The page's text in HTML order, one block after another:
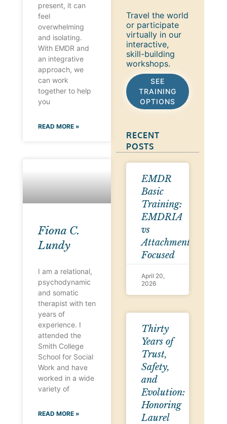
present, it can
feel
overwhelming
and isolating.
With EMDR and
an integrative
approach, we
can work
together to help
you
READ MORE »
Fiona C.
Lundy
I am a relational,
psychodynamic
and somatic
therapist with ten
years of
experience. I
attended the
Smith College
School for Social
Work and have
worked in a wide
variety of
READ MORE »
Travel the world
or participate
virtually in our
interactive,
skill-building
workshops.
SEE
TRAINING
OPTIONS
RECENT
POSTS
EMDR
Basic
Training:
EMDRIA
vs
Attachment-
Focused
April 20,
2026
Thirty
Years of
Trust,
Safety,
and
Evolution:
Honoring
Laurel